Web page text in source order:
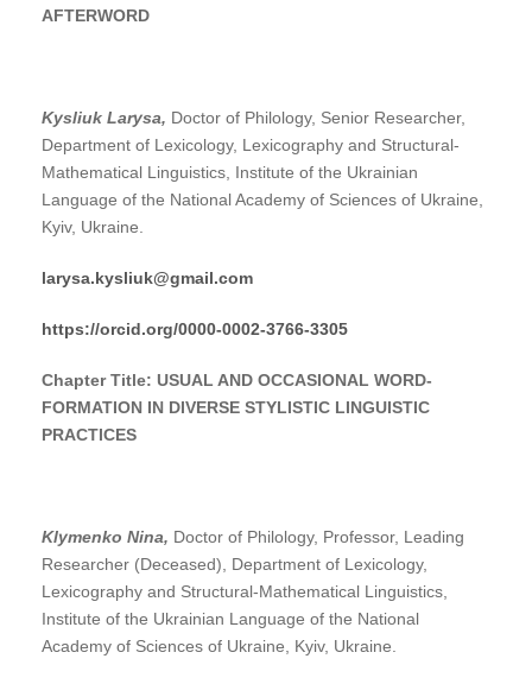
AFTERWORD
Kysliuk Larysa, Doctor of Philology, Senior Researcher,
Department of Lexicology, Lexicography and Structural-
Mathematical Linguistics, Institute of the Ukrainian
Language of the National Academy of Sciences of Ukraine,
Kyiv, Ukraine.
larysa.kysliuk@gmail.com
https://orcid.org/0000-0002-3766-3305
Chapter Title: USUAL AND OCCASIONAL WORD-
FORMATION IN DIVERSE STYLISTIC LINGUISTIC
PRACTICES
Klymenko Nina, Doctor of Philology, Professor, Leading
Researcher (Deceased), Department of Lexicology,
Lexicography and Structural-Mathematical Linguistics,
Institute of the Ukrainian Language of the National
Academy of Sciences of Ukraine, Kyiv, Ukraine.